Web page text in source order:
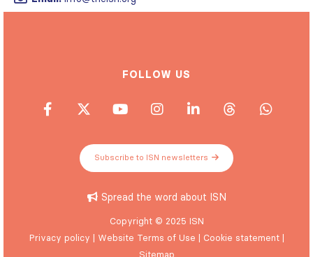
FOLLOW US
Subscribe to ISN newsletters
Spread the word about ISN
Copyright © 2025 ISN
Privacy policy | Website Terms of Use | Cookie statement|
Sitemap